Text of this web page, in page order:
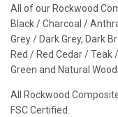
All of our Rockwood
Black / Charcoal /
Grey / Dark Grey, Dark
Red / Red Cedar /
Green and Natural
All Rockwood
FSC Certified.